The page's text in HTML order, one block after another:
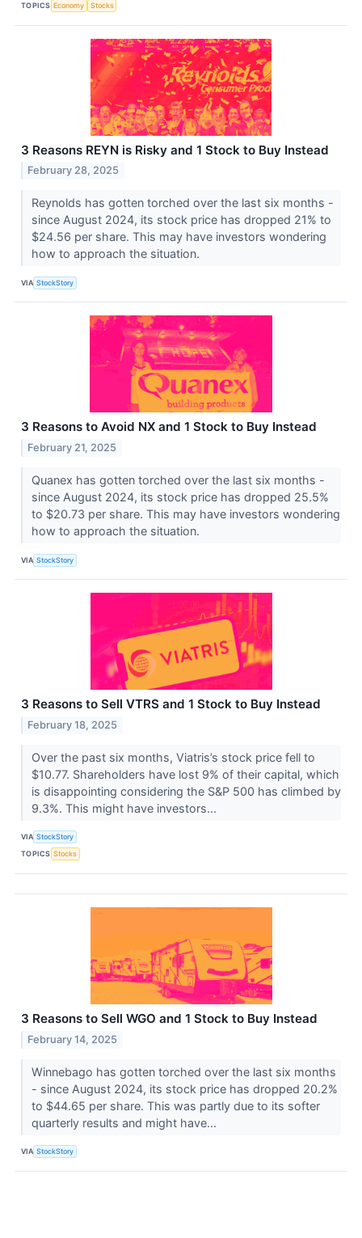
TOPICS Economy Stocks
3 Reasons REYN is Risky and 1 Stock to Buy Instead
February 28, 2025
Reynolds has gotten torched over the last six months -
since August 2024, its stock price has dropped 21% to
$24.56 per share. This may have investors wondering
how to approach the situation.
VIA StockStory
3 Reasons to Avoid NX and 1 Stock to Buy Instead
February 21, 2025
Quanex has gotten torched over the last six months -
since August 2024, its stock price has dropped 25.5%
to $20.73 per share. This may have investors wondering
how to approach the situation.
VIA StockStory
3 Reasons to Sell VTRS and 1 Stock to Buy Instead
February 18, 2025
Over the past six months, Viatris’s stock price fell to
$10.77. Shareholders have lost 9% of their capital, which
is disappointing considering the S&P 500 has climbed by
9.3%. This might have investors...
VIA StockStory
TOPICS Stocks
3 Reasons to Sell WGO and 1 Stock to Buy Instead
February 14, 2025
Winnebago has gotten torched over the last six months
- since August 2024, its stock price has dropped 20.2%
to $44.65 per share. This was partly due to its softer
quarterly results and might have...
VIA StockStory